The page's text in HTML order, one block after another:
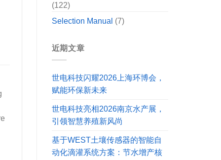
(122)
Selection Manual (7)
近期文章
世电科技闪耀2026上海环博会，
赋能环保新未来
世电科技亮相2026南京水产展，
引领智慧养殖新风尚
基于WEST土壤传感器的智能自
动化滴灌系统方案：节水增产核